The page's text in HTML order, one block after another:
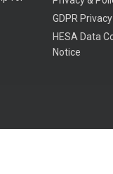
GDPR
HESA Data
Notice